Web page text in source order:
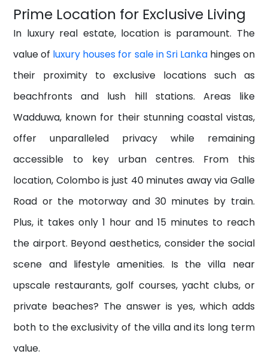
Prime Location for Exclusive Living
In luxury real estate, location is paramount. The
value of luxury houses for sale in Sri Lankahinges on
their proximity to exclusive locations such as
beachfronts and lush hill stations. Areas like
Wadduwa, known for their stunning coastal vistas,
offer unparalleled privacy while remaining
accessible to key urban centres. From this
location, Colombo is just 40 minutes away via Galle
Road or the motorway and 30 minutes by train.
Plus, it takes only 1 hour and 15 minutes to reach
the airport. Beyond aesthetics, consider the social
scene and lifestyle amenities. Is the villa near
upscale restaurants, golf courses, yacht clubs, or
private beaches? The answer is yes, which adds
both to the exclusivity of the villa and its long term
value.